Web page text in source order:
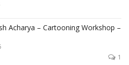
Acharya – Cartooning Workshop –
1